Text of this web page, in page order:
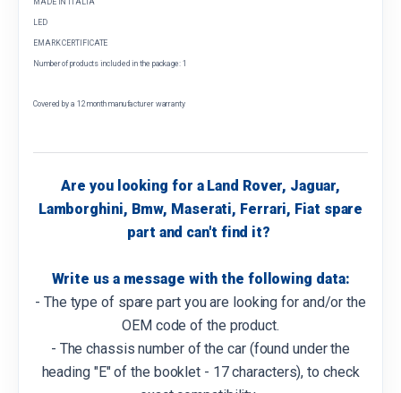
MADE IN ITALIA
LED
EMARK CERTIFICATE
Number of products included in the package: 1
Covered by a 12 month manufacturer warranty
Are you looking for a Land Rover, Jaguar,
Lamborghini, Bmw, Maserati, Ferrari, Fiat spare
part and can't find it?
Write us a message with the following data:
- The type of spare part you are looking for and/or the
OEM code of the product.
- The chassis number of the car (found under the
heading "E" of the booklet - 17 characters), to check